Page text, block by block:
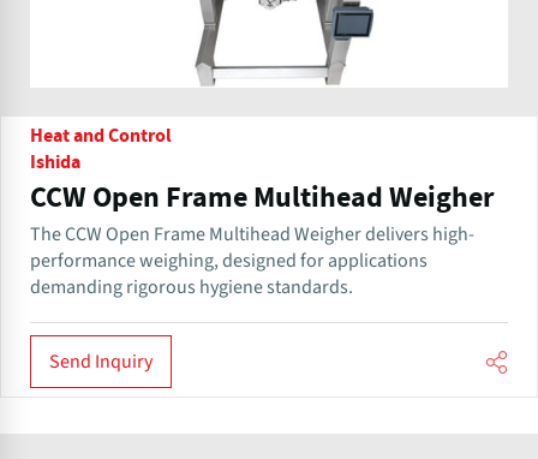
Heat and Control
Ishida
CCW Open Frame Multihead Weigher
The CCW Open Frame Multihead Weigher delivers high-
performance weighing, designed for applications
demanding rigorous hygiene standards.
Send Inquiry